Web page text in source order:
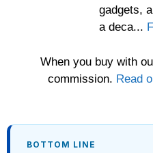
gadgets,
a deca...
When you buy with
commission. Read
BOTTOM LINE